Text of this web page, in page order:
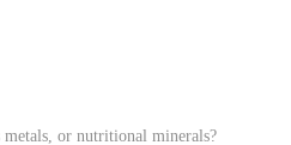
or nutritional minerals?